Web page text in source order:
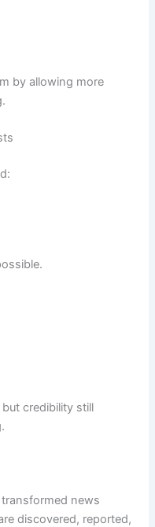
by allowing more
credibility still
news
discovered, reported,